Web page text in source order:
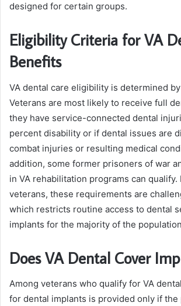
designed for certain groups.
Eligibility Criteria for VA
Benefits
VA dental care eligibility is determined
Veterans are most likely to receive full
they have service-connected dental
percent disability or if dental issues are
combat injuries or resulting medical
addition, some former prisoners of war
in VA rehabilitation programs can qualify.
veterans, these requirements are
which restricts routine access to dental
implants for the majority of the
Does VA Dental Cover
Among veterans who qualify for VA
for dental implants is provided only if the